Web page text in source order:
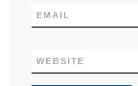
EMAIL
WEBSITE